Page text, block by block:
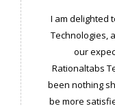
I am delighted
Technologies,
our
Rationaltabs
been nothing
be more